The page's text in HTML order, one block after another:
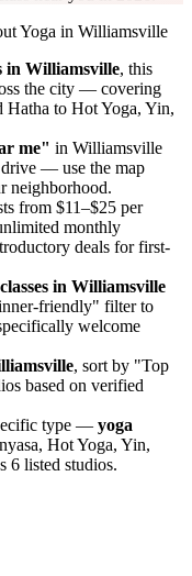
Yoga in Williamsville
in Williamsville, this
the city — covering
Hatha to Hot Yoga, Yin,
me" in Williamsville
— use the map
neighborhood.
from $11–$25 per
monthly
deals for first-
in Williamsville
friendly" filter to
welcome
, sort by "Top
based on verified
type — yoga
Hot Yoga, Yin,
6 listed studios.